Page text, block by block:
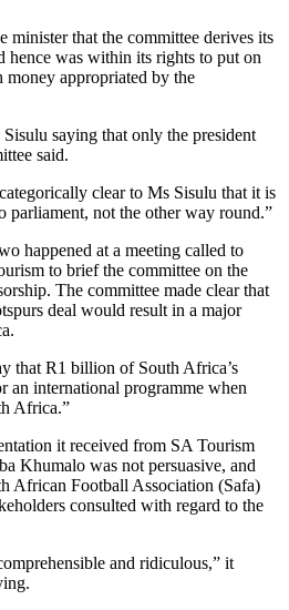
minister that the committee derives its
hence was within its rights to put on
appropriated by the
saying that only the president
said.
clear to Ms Sisulu that it is
parliament, not the other way round.”
happened at a meeting called to
to brief the committee on the
The committee made clear that
deal would result in a major
that R1 billion of South Africa’s
an international programme when
Africa.”
it received from SA Tourism
Khumalo was not persuasive, and
African Football Association (Safa)
consulted with regard to the
and ridiculous,” it